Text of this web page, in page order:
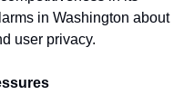
in Washington about
user privacy.